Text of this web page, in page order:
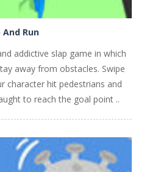
And Run
addictive slap game in which
away from obstacles. Swipe
character hit pedestrians and
to reach the goal point ..